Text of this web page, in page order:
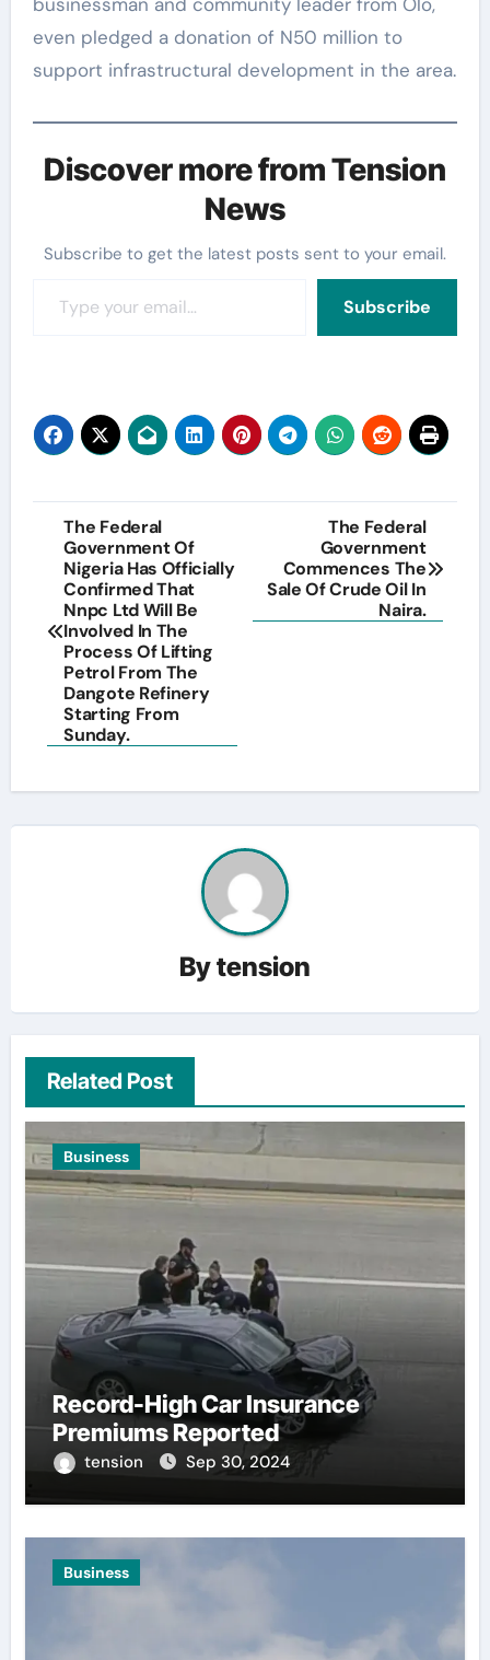
even pledged a donation of N50 million to
support infrastructural development in the area.
Discover more from Tension
News
Subscribe to get the latest posts sent to your email.
Subscribe
Post
navigation
The Federal
Government Of
Nigeria Has Officially
Confirmed That
Nnpc Ltd Will Be
Involved In The
Process Of Lifting
Petrol From The
Dangote Refinery
Starting From
Sunday.
The Federal
Government
Commences The
Sale Of Crude Oil In
Naira.
Bytension
Related Post
Business
Record-High Car Insurance
Premiums Reported
tension Sep 30, 2024
Business